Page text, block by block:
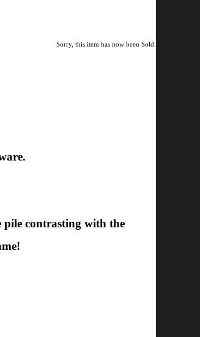
Sorry, this item has now been Sold.
pile contrasting with the